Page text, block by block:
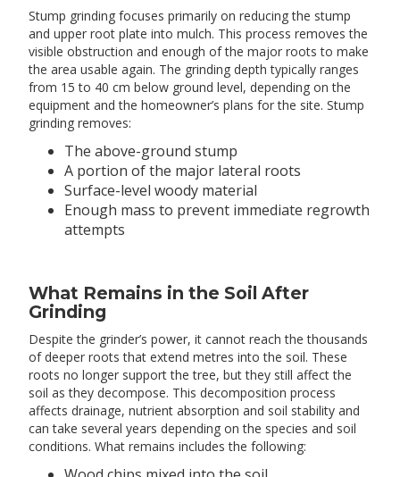
Stump grinding focuses primarily on reducing the stump
and upper root plate into mulch. This process removes the
visible obstruction and enough of the major roots to make
the area usable again. The grinding depth typically ranges
from 15 to 40 cm below ground level, depending on the
equipment and the homeowner’s plans for the site. Stump
grinding removes:
The above-ground stump
A portion of the major lateral roots
Surface-level woody material
Enough mass to prevent immediate regrowth
attempts
What Remains in the Soil After
Grinding
Despite the grinder’s power, it cannot reach the thousands
of deeper roots that extend metres into the soil. These
roots no longer support the tree, but they still affect the
soil as they decompose. This decomposition process
affects drainage, nutrient absorption and soil stability and
can take several years depending on the species and soil
conditions. What remains includes the following: